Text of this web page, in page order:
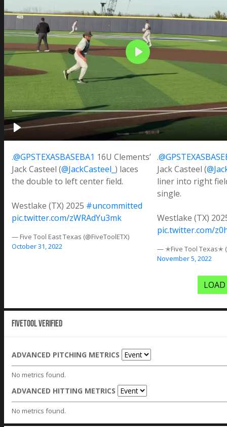
.@GPSTEXASBASEBA1 16U Clements’
Jack Casteel (@JackCasteel_ ) laces
the double to left center field.
Westlake (TX) 2025 #uncommitted
pic.twitter.com/zWRAdYu3mk
— Five Tool East Texas (@FiveToolETX)
October 31, 2022
.
Jack Casteel (
liner into right
single.
Westlake (TX)
pic.twitter.com/
— ✭Five Tool Texas✭
November 5, 2022
Fivetool Verified
ADVANCED PITCHING METRICS
No metrics found.
ADVANCED HITTING METRICS
No metrics found.